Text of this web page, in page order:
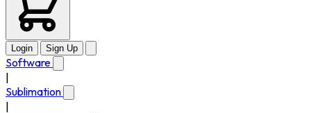
Login Sign Up
Software
Sublimation